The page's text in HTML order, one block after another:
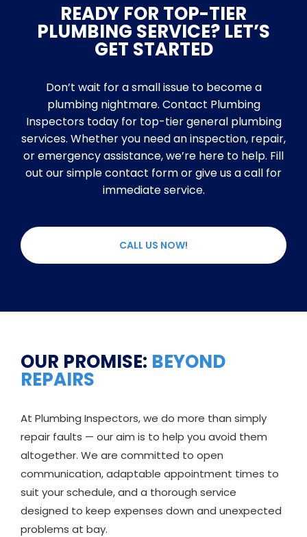
READY FOR TOP-TIER
PLUMBING SERVICE? LET’S
GET STARTED
Don’t wait for a small issue to become a
plumbing nightmare. Contact Plumbing
Inspectors today for top-tier general plumbing
services. Whether you need an inspection, repair,
or emergency assistance, we’re here to help. Fill
out our simple contact form or give us a call for
immediate service.
CALL US NOW!
OUR PROMISE: BEYOND
REPAIRS
At Plumbing Inspectors, we do more than simply
repair faults — our aim is to help you avoid them
altogether. We are committed to open
communication, adaptable appointment times to
suit your schedule, and a thorough service
designed to keep expenses down and unexpected
problems at bay.